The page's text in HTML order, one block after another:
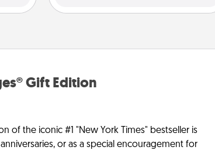
Gift Edition
of the iconic #1 "New York Times" bestseller is
or as a special encouragement for